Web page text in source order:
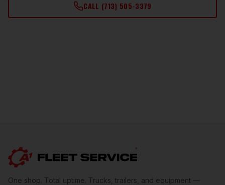
CALL (713) 505-3379
One shop. Total uptime. Trucks, trailers, and equipment —